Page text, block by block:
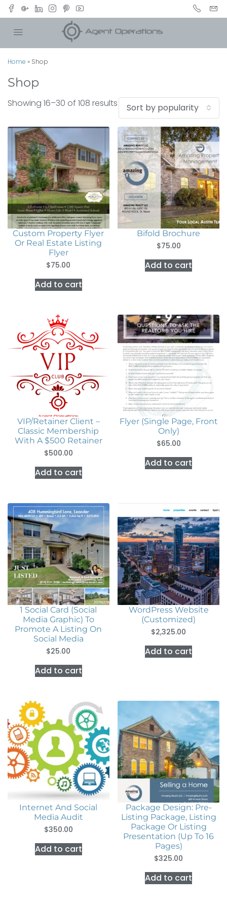
Home » Shop
Shop
Showing 16–30 of 108 results Sort by popularity
Custom Property Flyer
Or Real Estate Listing
Flyer
$75.00
Add to cart
Bifold Brochure
$75.00
Add to cart
VIP/Retainer Client –
Classic Membership
With A $500 Retainer
$500.00
Add to cart
Flyer (Single Page, Front
Only)
$65.00
Add to cart
1 Social Card (Social
Media Graphic) To
Promote A Listing On
Social Media
$25.00
Add to cart
WordPress Website
(Customized)
$2,325.00
Add to cart
Internet And Social
Media Audit
$350.00
Add to cart
Package Design: Pre-
Listing Package, Listing
Package Or Listing
Presentation (Up To 16
Pages)
$325.00
Add to cart